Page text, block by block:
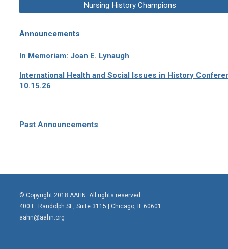
Nursing History Champions
Announcements
In Memoriam: Joan E. Lynaugh
International Health and Social Issues in History
10.15.26
Past Announcements
© Copyright 2018 AAHN. All rights reserved.
400 E. Randolph St., Suite 3115 | Chicago, IL 60601
aahn@aahn.org